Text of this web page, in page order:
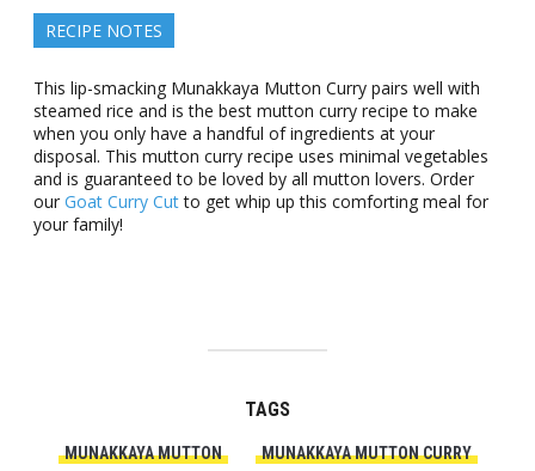
RECIPE NOTES
This lip-smacking Munakkaya Mutton Curry pairs well with
steamed rice and is the best mutton curry recipe to make
when you only have a handful of ingredients at your
disposal. This mutton curry recipe uses minimal vegetables
and is guaranteed to be loved by all mutton lovers. Order
our Goat Curry Cutto get whip up this comforting meal for
your family!
TAGS
MUNAKKAYA MUTTON
MUNAKKAYA MUTTON CURRY